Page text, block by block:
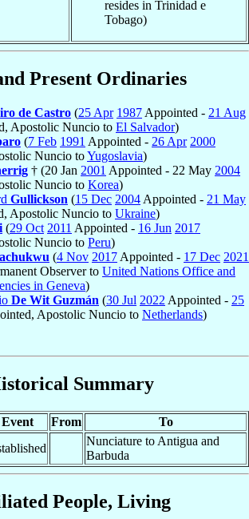
resides in Trinidad e
Tobago)
Present Ordinaries
de Castro (25 Apr 1987 Appointed - 21 Aug
Apostolic Nuncio to El Salvador)
(7 Feb 1991 Appointed - 26 Apr 2000
Nuncio toYugoslavia)
† (20 Jan 2001 Appointed - 22 May 2004
Nuncio to Korea)
Gullickson (15 Dec 2004 Appointed - 21 May
Apostolic Nuncio to Ukraine)
(29 Oct 2011 Appointed - 16 Jun 2017
Nuncio to Peru)
(4 Nov 2017 Appointed - 17 Dec 2021
Observer to United Nations Office and
in Geneva)
De Wit Guzmán (30 Jul 2022 Appointed - 25
Apostolic Nuncio to Netherlands)
Summary
Event From
To
Nunciature to Antigua and
Barbuda
People, Living